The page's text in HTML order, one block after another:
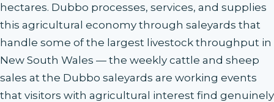
hectares. Dubbo processes, services, and supplies
this agricultural economy through saleyards that
handle some of the largest livestock throughput in
New South Wales — the weekly cattle and sheep
sales at the Dubbo saleyards are working events
that visitors with agricultural interest find genuinely